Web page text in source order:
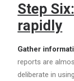
Step
rapidly
Gather
reports are
deliberate in